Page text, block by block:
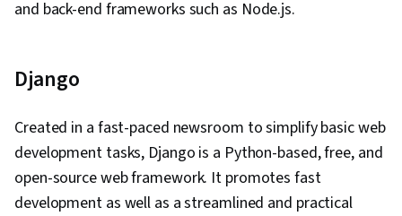
and back-end frameworks such as Node.js.
Django
Created in a fast-paced newsroom to simplify basic web
development tasks, Django is a Python-based, free, and
open-source web framework. It promotes fast
development as well as a streamlined and practical